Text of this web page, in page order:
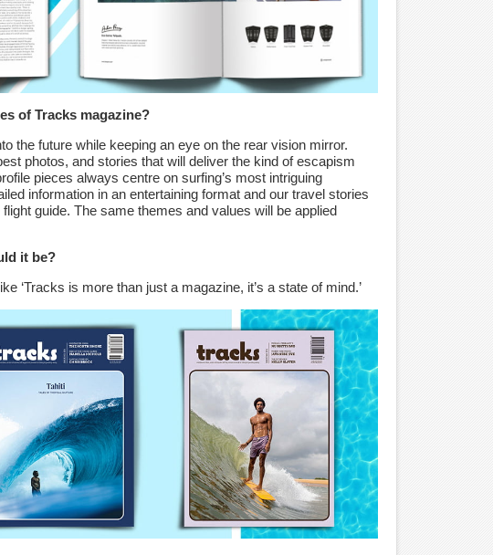
of Tracks magazine?
the future while keeping an eye on the rear vision mirror.
photos, and stories that will deliver the kind of escapism
pieces always centre on surfing’s most intriguing
information in an entertaining format and our travel stories
guide. The same themes and values will be applied
it be?
‘Tracks is more than just a magazine, it’s a state of mind.’